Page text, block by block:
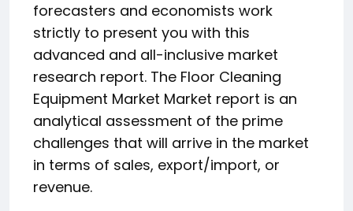
forecasters and economists work
strictly to present you with this
advanced and all-inclusive market
research report. The Floor Cleaning
Equipment Market Market report is an
analytical assessment of the prime
challenges that will arrive in the market
in terms of sales, export/import, or
revenue.